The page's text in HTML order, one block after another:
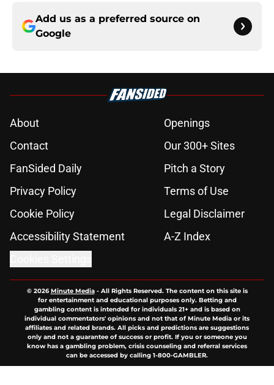
Add us as a preferred source on
Google
About
Openings
Contact
Our 300+ Sites
FanSided Daily
Pitch a Story
Privacy Policy
Terms of Use
Cookie Policy
Legal Disclaimer
Accessibility Statement
A-Z Index
© 2026Minute Media- All Rights Reserved. The content on this site is
for entertainment and educational purposes only. Betting and
gambling content is intended for individuals 21+ and is based on
individual commentators' opinions and not that of Minute Media or its
affiliates and related brands. All picks and predictions are suggestions
only and not a guarantee of success or profit. If you or someone you
know has a gambling problem, crisis counseling and referral services
can be accessed by calling 1-800-GAMBLER.